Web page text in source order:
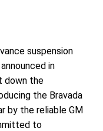
suspension
in
down the
the Bravada
by the reliable GM
to